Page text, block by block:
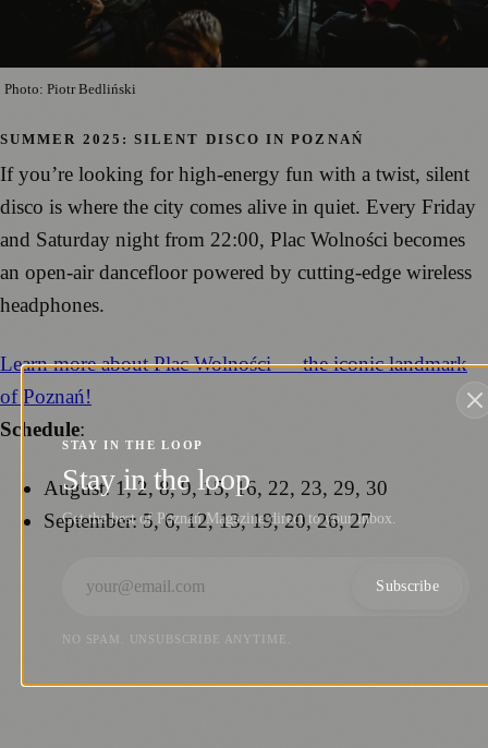
Photo: Piotr Bedliński
SUMMER 2025: SILENT DISCO IN POZNAŃ
If you’re looking for high-energy fun with a twist, silent
disco is where the city comes alive in quiet. Every Friday
and Saturday night from 22:00, Plac Wolności becomes
an open-air dancefloor powered by cutting-edge wireless
headphones.
Learn more about Plac Wolności — the iconic landmark
of Poznań!
Schedule:
August: 1, 2, 8, 9, 15, 16, 22, 23, 29, 30
September: 5, 6, 12, 13, 19, 20, 26, 27
STAY IN THE LOOP
Stay in the loop
Get the best of Poznań Magazine direct to your inbox.
Subscribe
NO SPAM. UNSUBSCRIBE ANYTIME.